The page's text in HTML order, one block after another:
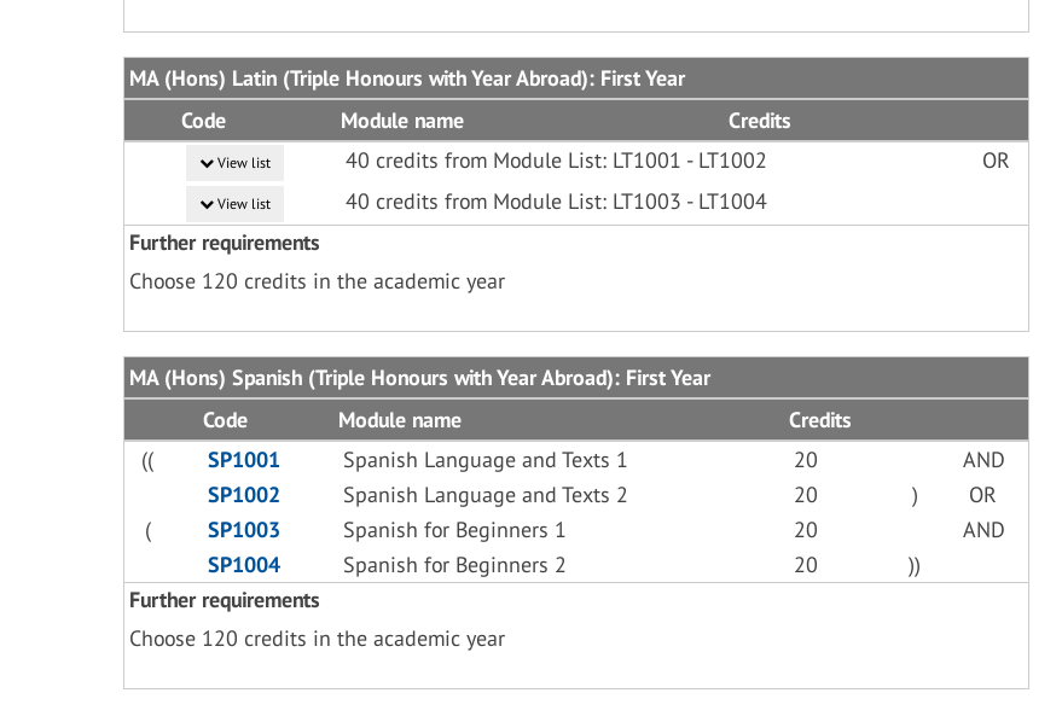
MA (Hons) Latin (Triple Honours with Year Abroad): First Year
Code
Module name Credits
View list 40 credits from Module List: LT1001 - LT1002 OR
View list
40 credits from Module List: LT1003 - LT1004
Further requirements
Choose 120 credits in the academic year
MA (Hons) Spanish (Triple Honours with Year Abroad): First Year
Code
Module name
Credits
((
SP1001 Spanish Language and Texts 1 20
AND
SP1002
Spanish Language and Texts 2 20 )
OR
(
SP1003 Spanish for Beginners 1 20
AND
SP1004
Spanish for Beginners 2 20
))
Further requirements
Choose 120 credits in the academic year